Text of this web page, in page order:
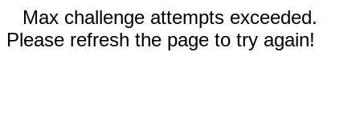
Max challenge attempts exceeded.
Please refresh the page to try again!